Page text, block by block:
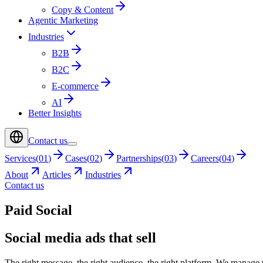
Copy & Content
Agentic Marketing
Industries
B2B
B2C
E-commerce
AI
Better Insights
Contact us
Services(01) Cases(02) Partnerships(03) Careers(04)
About
Articles
Industries
Contact us
Paid Social
Social media ads that sell